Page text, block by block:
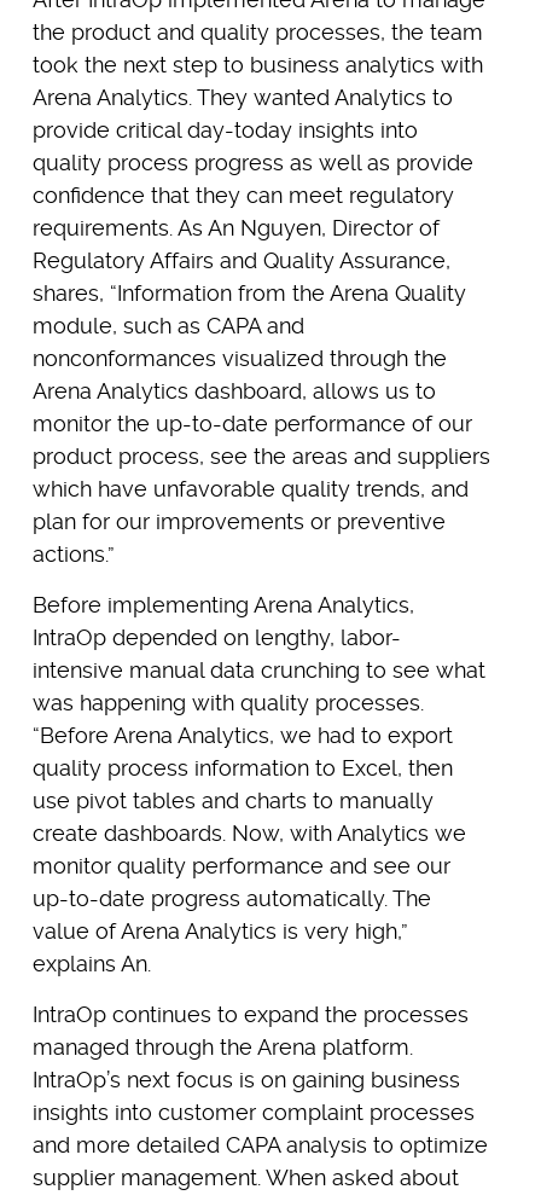
the product and quality processes, the team
took the next step to business analytics with
Arena Analytics. They wanted Analytics to
provide critical day-today insights into
quality process progress as well as provide
confidence that they can meet regulatory
requirements. As An Nguyen, Director of
Regulatory Affairs and Quality Assurance,
shares, “Information from the Arena Quality
module, such as CAPA and
nonconformances visualized through the
Arena Analytics dashboard, allows us to
monitor the up-to-date performance of our
product process, see the areas and suppliers
which have unfavorable quality trends, and
plan for our improvements or preventive
actions.”
Before implementing Arena Analytics,
IntraOp depended on lengthy, labor-
intensive manual data crunching to see what
was happening with quality processes.
“Before Arena Analytics, we had to export
quality process information to Excel, then
use pivot tables and charts to manually
create dashboards. Now, with Analytics we
monitor quality performance and see our
up-to-date progress automatically. The
value of Arena Analytics is very high,”
explains An.
IntraOp continues to expand the processes
managed through the Arena platform.
IntraOp’s next focus is on gaining business
insights into customer complaint processes
and more detailed CAPA analysis to optimize
supplier management. When asked about